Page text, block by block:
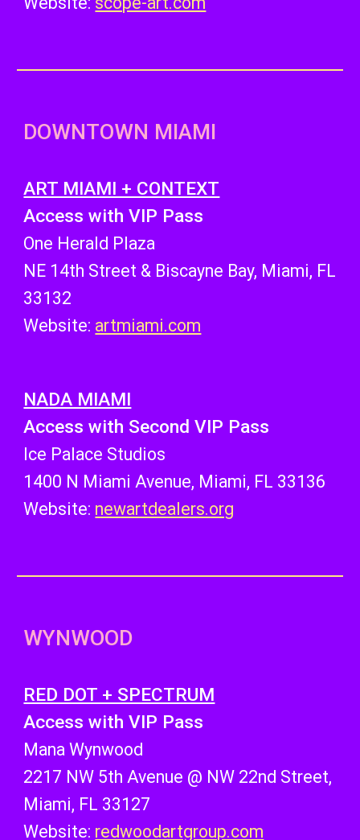
DOWNTOWN MIAMI
ART MIAMI + CONTEXT
Access with VIP Pass
One Herald Plaza
NE 14th Street & Biscayne Bay, Miami, FL
33132
Website: artmiami.com
NADA MIAMI
Access with Second VIP Pass
Ice Palace Studios
1400 N Miami Avenue, Miami, FL 33136
Website: newartdealers.org
WYNWOOD
RED DOT + SPECTRUM
Access with VIP Pass
Mana Wynwood
2217 NW 5th Avenue @ NW 22nd Street,
Miami, FL 33127
Website: redwoodartgroup.com